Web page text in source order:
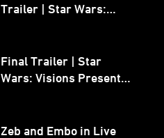
Trailer | Star Wars:
Final Trailer | Star
Wars: Visions Presents -
Zeb and Embo in Live